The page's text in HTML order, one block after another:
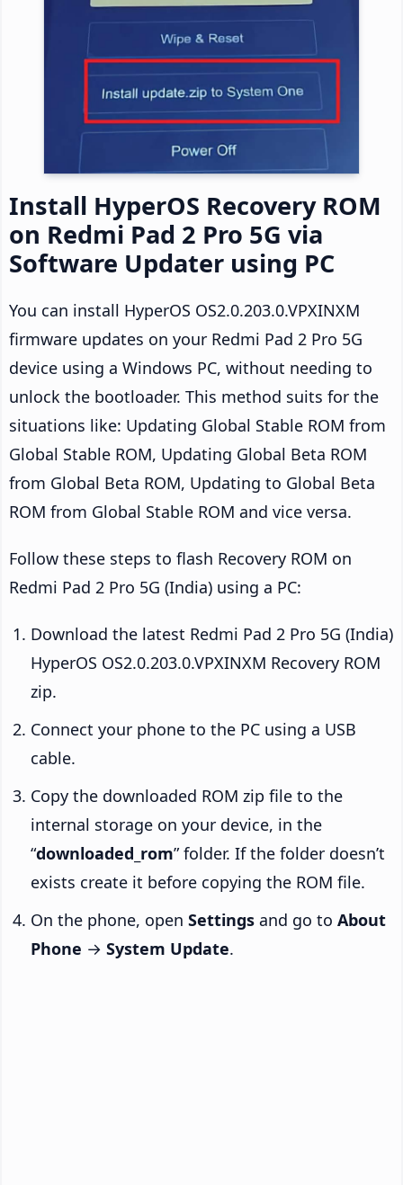
Install HyperOS Recovery ROM
on Redmi Pad 2 Pro 5G via
Software Updater using PC
You can install HyperOS OS2.0.203.0.VPXINXM
firmware updates on your Redmi Pad 2 Pro 5G
device using a Windows PC, without needing to
unlock the bootloader. This method suits for the
situations like: Updating Global Stable ROM from
Global Stable ROM, Updating Global Beta ROM
from Global Beta ROM, Updating to Global Beta
ROM from Global Stable ROM and vice versa.
Follow these steps to flash Recovery ROM on
Redmi Pad 2 Pro 5G (India) using a PC:
Download the latest Redmi Pad 2 Pro 5G (India)
HyperOS OS2.0.203.0.VPXINXM Recovery ROM
zip.
Connect your phone to the PC using a USB
cable.
Copy the downloaded ROM zip file to the
internal storage on your device, in the
“downloaded_rom” folder. If the folder doesn’t
exists create it before copying the ROM file.
On the phone, open Settings and go to About
Phone → System Update.